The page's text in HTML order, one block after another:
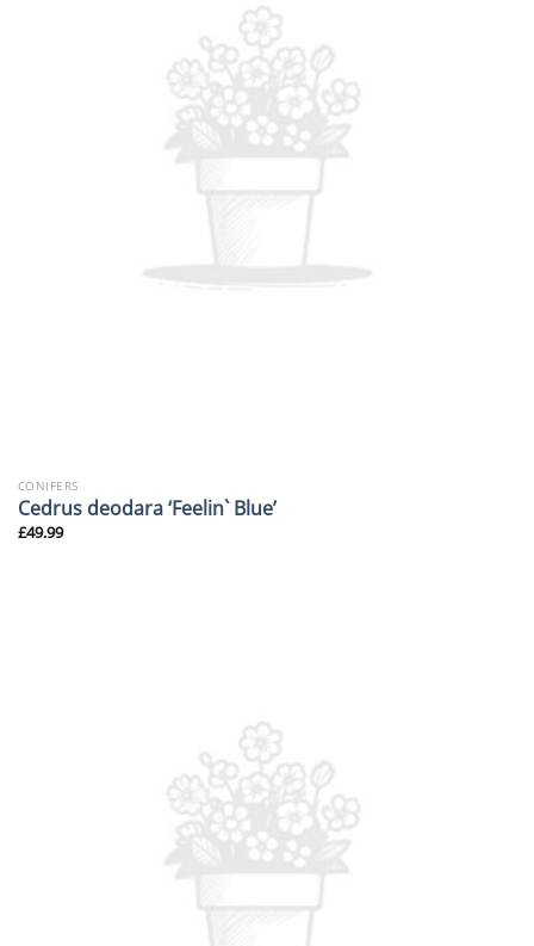
CONIFERS
Cedrus deodara ‘Feelin` Blue’
£49.99